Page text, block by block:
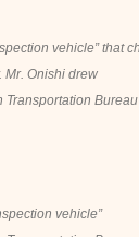
vehicle” that
Mr. Onishi drew
Transportation
vehicle”